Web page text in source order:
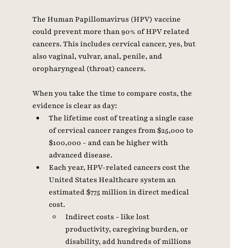
The Human Papillomavirus (HPV) vaccine
could prevent more than 90% of HPV related
cancers. This includes cervical cancer, yes, but
also vaginal, vulvar, anal, penile, and
oropharyngeal (throat) cancers.
When you take the time to compare costs, the
evidence is clear as day:
The lifetime cost of treating a single case
of cervical cancer ranges from $25,000 to
$100,000 - and can be higher with
advanced disease.
Each year, HPV-related cancers cost the
United States Healthcare system an
estimated $775 million in direct medical
cost.
Indirect costs - like lost
productivity, caregiving burden, or
disability, add hundreds of millions